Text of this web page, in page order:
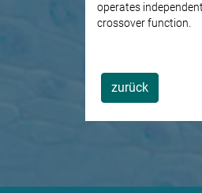
operates
crossover function.
zurück